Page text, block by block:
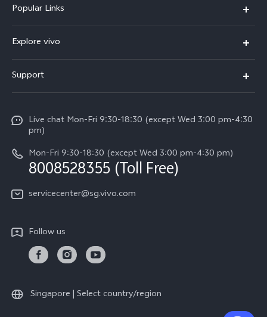
Popular Links
X300 FE (New）
V70
X300 Pro
Explore vivo
Press
Careers at vivo
About Us
Legal Notice
vivo Privacy Center
Support
Service Center
Funtouch OS
IMEI Authentication
Query of Spare Parts Price
Warranty Terms
Download LUTs for Restoring Log
Live chat Mon-Fri 9:30-18:30 (except Wed 3:00 pm-4:30
pm)
Mon-Fri 9:30-18:30 (except Wed 3:00 pm-4:30 pm)
8008528355 (Toll Free)
servicecenter@sg.vivo.com
Follow us
Singapore | Select country/region